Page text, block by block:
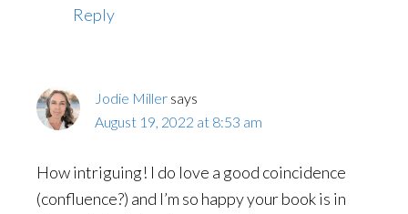
Reply
Jodie Miller says
August 19, 2022 at 8:53 am
How intriguing! I do love a good coincidence
(confluence?) and I’m so happy your book is in